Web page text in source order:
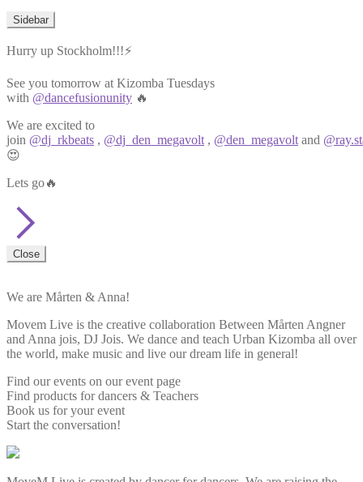
Sidebar
Hurry up Stockholm!!!⚡️
See you tomorrow at Kizomba Tuesdays
with @dancefusionunity 🔥
We are excited to
join @dj_rkbeats , @dj_den_megavolt , @den_megavolt and
😍
Lets go🔥
Close
We are Mårten & Anna!
Movem Live is the creative collaboration Between Mårten Angner
and Anna jois, DJ Jois. We dance and teach Urban Kizomba all over
the world, make music and live our dream life in general!
Find our events on our event page
Find products for dancers & Teachers
Book us for your event
Start the conversation!